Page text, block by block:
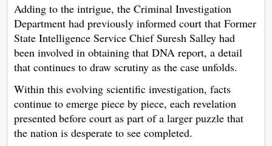
Adding to the intrigue, the Criminal Investigation
Department had previously informed court that Former
State Intelligence Service Chief Suresh Salley had
been involved in obtaining that DNA report, a detail
that continues to draw scrutiny as the case unfolds.
Within this evolving scientific investigation, facts
continue to emerge piece by piece, each revelation
presented before court as part of a larger puzzle that
the nation is desperate to see completed.